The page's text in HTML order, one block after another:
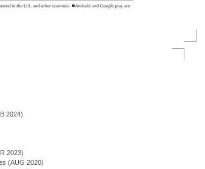
2024)
2023)
(AUG 2020)